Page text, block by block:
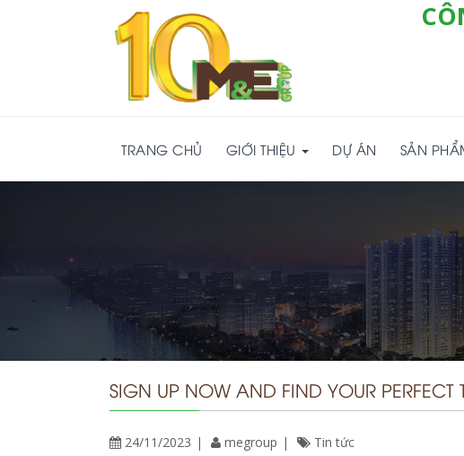
TRANG CHỦ GIỚI THIỆU DỰ ÁN SẢN
SIGN UP NOW AND FIND YOUR PERFECT
24/11/2023 megroup Tin tức